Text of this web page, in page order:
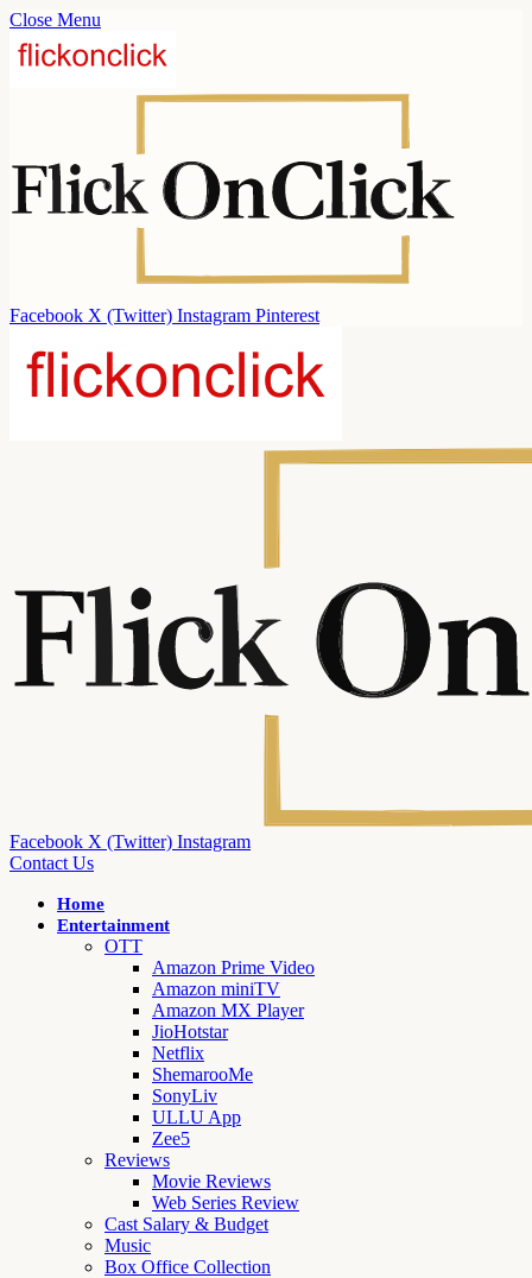
Close Menu
Facebook X (Twitter) Instagram Pinterest
Facebook X (Twitter) Instagram
Contact Us
Home
Entertainment
OTT
Amazon Prime Video
Amazon miniTV
Amazon MX Player
JioHotstar
Netflix
ShemarooMe
SonyLiv
ULLU App
Zee5
Reviews
Movie Reviews
Web Series Review
Cast Salary & Budget
Music
Box Office Collection